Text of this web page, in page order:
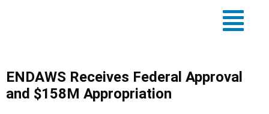
ENDAWS Receives Federal Approval
and $158M Appropriation